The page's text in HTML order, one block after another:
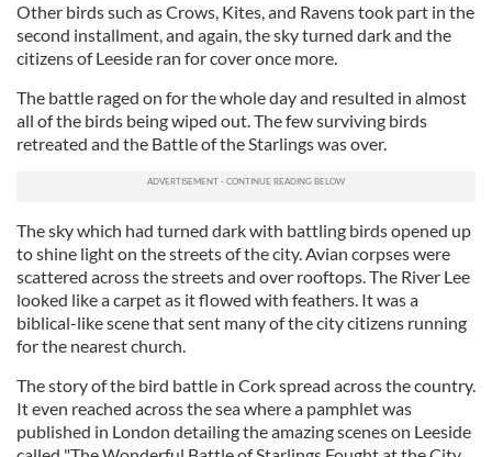
Other birds such as Crows, Kites, and Ravens took part in the
second installment, and again, the sky turned dark and the
citizens of Leeside ran for cover once more.
The battle raged on for the whole day and resulted in almost
all of the birds being wiped out. The few surviving birds
retreated and the Battle of the Starlings was over.
The sky which had turned dark with battling birds opened up
to shine light on the streets of the city. Avian corpses were
scattered across the streets and over rooftops. The River Lee
looked like a carpet as it flowed with feathers. It was a
biblical-like scene that sent many of the city citizens running
for the nearest church.
The story of the bird battle in Cork spread across the country.
It even reached across the sea where a pamphlet was
published in London detailing the amazing scenes on Leeside